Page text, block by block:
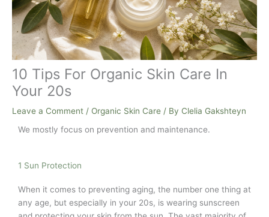
10 Tips For Organic Skin Care In
Your 20s
Leave a Comment / Organic Skin Care / By Clelia Gakshteyn
We mostly focus on prevention and maintenance.
1 Sun Protection
When it comes to preventing aging, the number one thing at
any age, but especially in your 20s, is wearing sunscreen